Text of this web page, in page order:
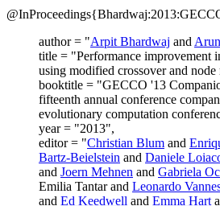
author = "Arpit Bhardwaj and
title = "Performance improvement
using modified crossover and
booktitle = "GECCO '13
fifteenth annual conference
evolutionary computation
year = "2013",
editor = "Christian Blum and
Bartz-Beielstein and Daniele
and Joern Mehnen and Gabriela
Emilia Tantar and Leonardo
and Ed Keedwell and Emma Hart